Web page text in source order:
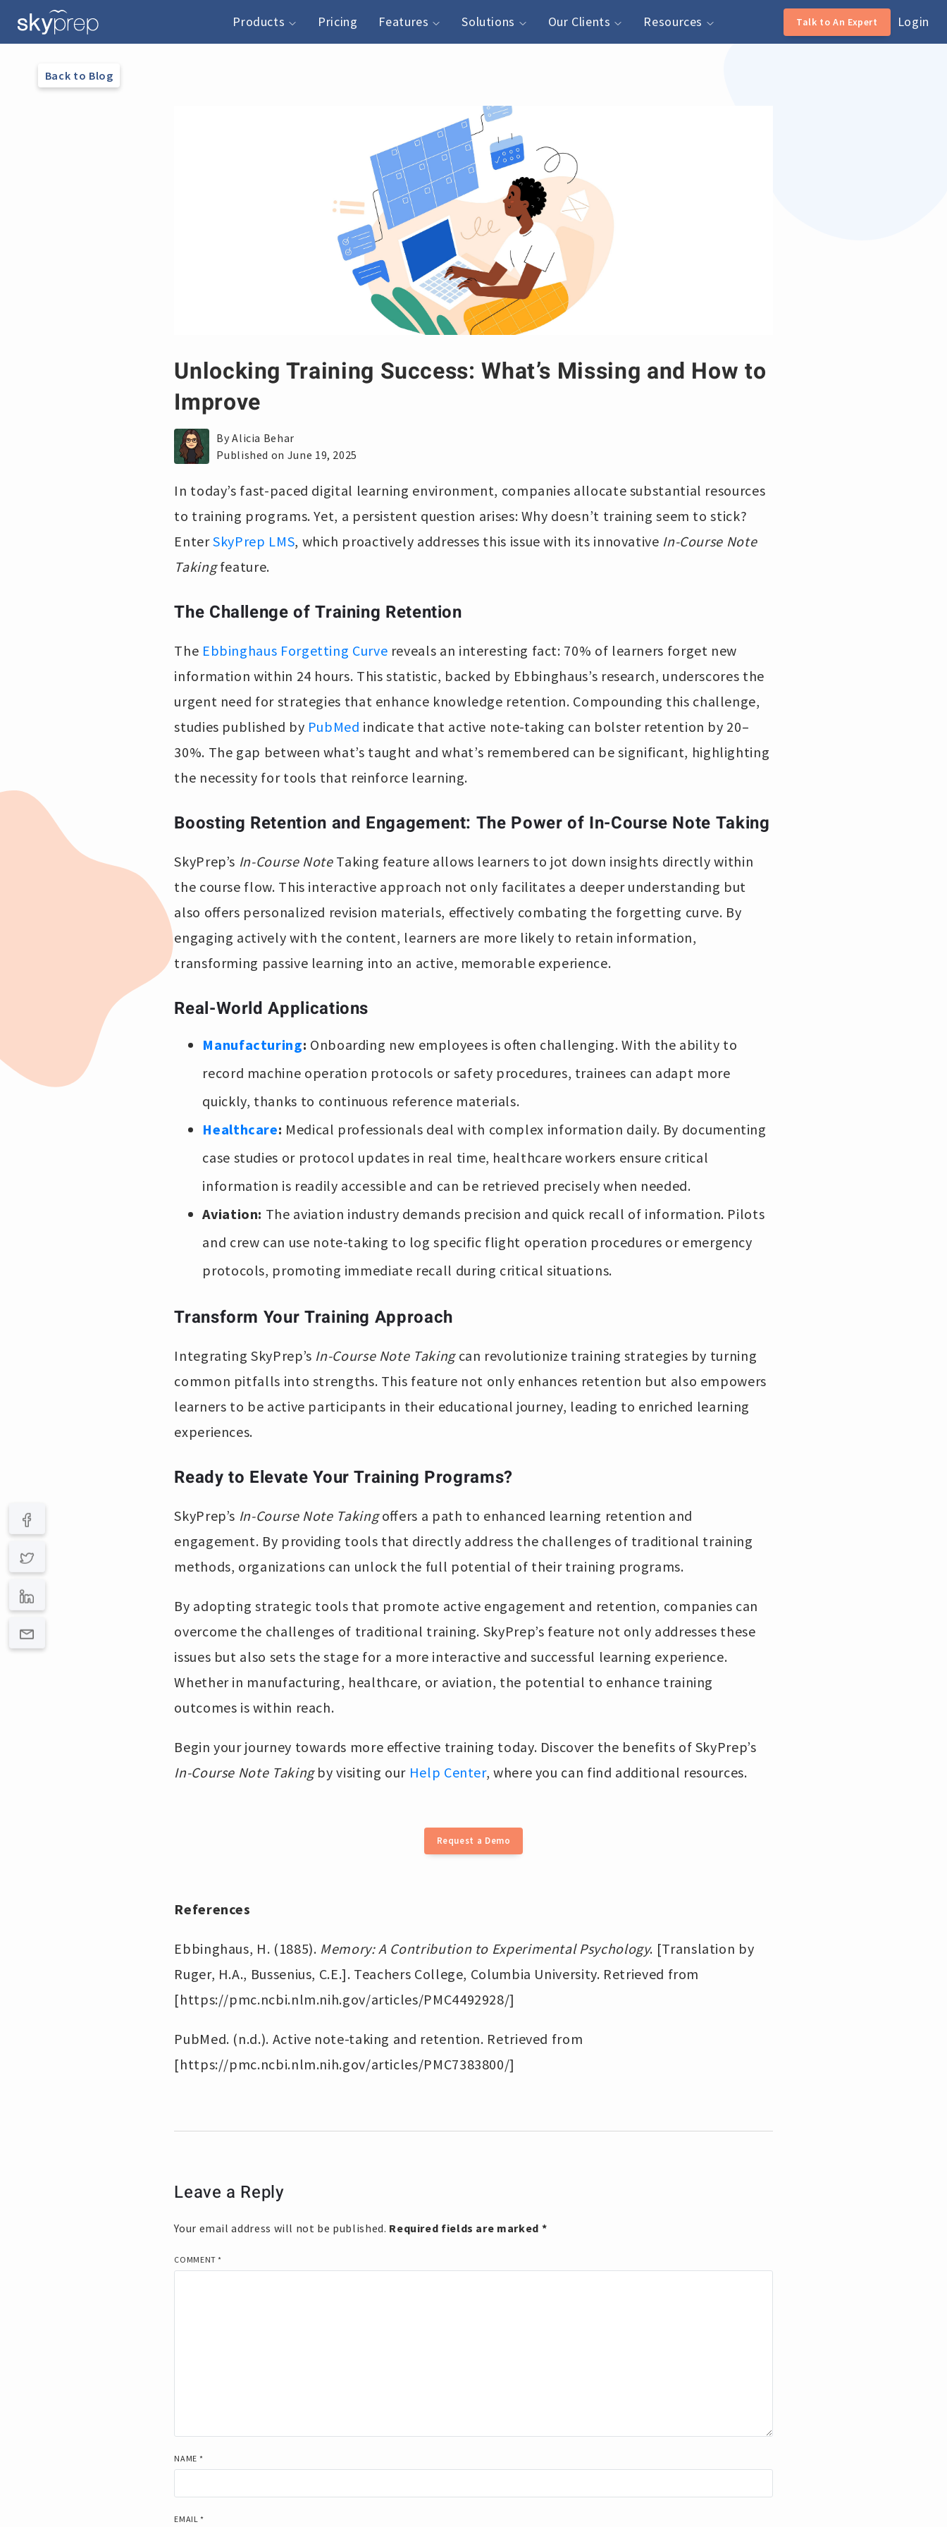
Products Pricing Features Solutions Our Clients Resources Talk to An Expert Login
Back to Blog
Unlocking Training Success: What’s Missing and How to
Improve
By Alicia Behar
Published on June 19, 2025
In today’s fast-paced digital learning environment, companies allocate substantial resources
to training programs. Yet, a persistent question arises: Why doesn’t training seem to stick?
EnterSkyPrep LMS, which proactively addresses this issue with its innovative In-Course Note
Takingfeature.
The Challenge of Training Retention
The Ebbinghaus Forgetting Curve reveals an interesting fact: 70% of learners forget new
information within 24 hours. This statistic, backed by Ebbinghaus’s research, underscores the
urgent need for strategies that enhance knowledge retention. Compounding this challenge,
studies published by PubMed indicate that active note-taking can bolster retention by 20–
30%. The gap between what’s taught and what’s remembered can be significant, highlighting
the necessity for tools that reinforce learning.
Boosting Retention and Engagement: The Power of In-Course Note Taking
SkyPrep’s In-Course NoteTaking feature allows learners to jot down insights directly within
the course flow. This interactive approach not only facilitates a deeper understanding but
also offers personalized revision materials, effectively combating the forgetting curve. By
engaging actively with the content, learners are more likely to retain information,
transforming passive learning into an active, memorable experience.
Real-World Applications
Manufacturing: Onboarding new employees is often challenging. With the ability to
record machine operation protocols or safety procedures, trainees can adapt more
quickly, thanks to continuous reference materials.
Healthcare: Medical professionals deal with complex information daily. By documenting
case studies or protocol updates in real time, healthcare workers ensure critical
information is readily accessible and can be retrieved precisely when needed.
Aviation: The aviation industry demands precision and quick recall of information. Pilots
and crew can use note-taking to log specific flight operation procedures or emergency
protocols, promoting immediate recall during critical situations.
Transform Your Training Approach
Integrating SkyPrep’s In-Course Note Takingcan revolutionize training strategies by turning
common pitfalls into strengths. This feature not only enhances retention but also empowers
learners to be active participants in their educational journey, leading to enriched learning
experiences.
Ready to Elevate Your Training Programs?
SkyPrep’s In-Course Note Takingoffers a path to enhanced learning retention and
engagement. By providing tools that directly address the challenges of traditional training
methods, organizations can unlock the full potential of their training programs.
By adopting strategic tools that promote active engagement and retention, companies can
overcome the challenges of traditional training. SkyPrep’s feature not only addresses these
issues but also sets the stage for a more interactive and successful learning experience.
Whether in manufacturing, healthcare, or aviation, the potential to enhance training
outcomes is within reach.
Begin your journey towards more effective training today. Discover the benefits of SkyPrep’s
In-Course Note Takingby visiting our Help Center, where you can find additional resources.
Request a Demo
References
Ebbinghaus, H. (1885). Memory: A Contribution to Experimental Psychology. [Translation by
Ruger, H.A., Bussenius, C.E.]. Teachers College, Columbia University. Retrieved from
[https://pmc.ncbi.nlm.nih.gov/articles/PMC4492928/]
PubMed. (n.d.). Active note-taking and retention. Retrieved from
[https://pmc.ncbi.nlm.nih.gov/articles/PMC7383800/]
Leave a Reply
Your email address will not be published. Required fields are marked *
COMMENT*
NAME *
EMAIL*